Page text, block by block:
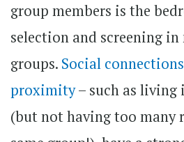
group members is the
selection and screening
groups. Social connections
proximity– such as living
(but not having too many